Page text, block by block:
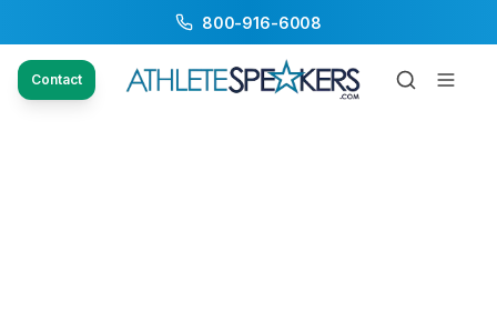
800-916-6008
Contact